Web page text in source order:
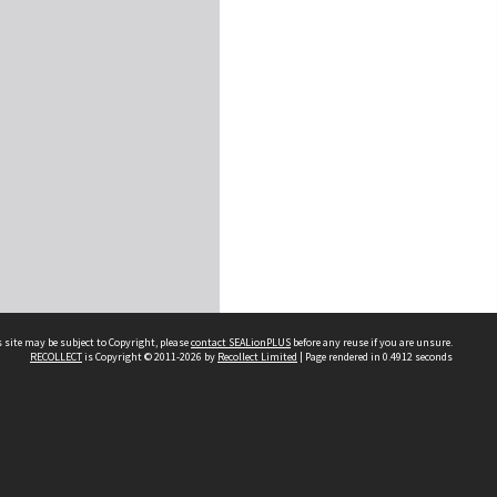
may be subject to Copyright, pleasecontact SEALionPLUS before any reuse if you are unsure.
RECOLLECTis Copyright © 2011-2026 by Recollect Limited | Page rendered in 0.4912 seconds